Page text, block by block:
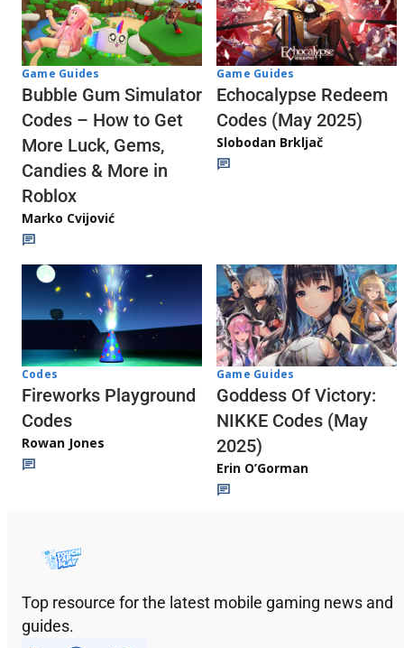
Game Guides
Bubble Gum Simulator
Codes – How to Get
More Luck, Gems,
Candies & More in
Roblox
Marko Cvijović
Game Guides
Echocalypse Redeem
Codes (May 2025)
Slobodan Brkljač
Codes
Fireworks Playground
Codes
Rowan Jones
Game Guides
Goddess Of Victory:
NIKKE Codes (May
2025)
Erin O’Gorman
Top resource for the latest mobile gaming news and
guides.